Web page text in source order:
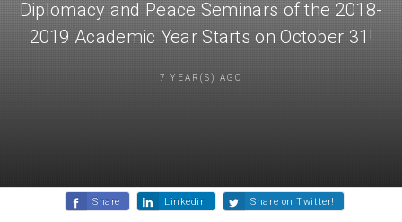
Diplomacy and Peace Seminars of the 2018-
2019 Academic Year Starts on October 31!
7 YEAR(S) AGO
Share Linkedin Share on Twitter!